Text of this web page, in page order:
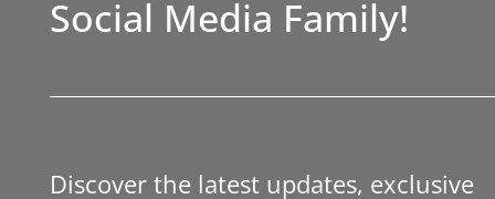
Social Media Family!
Discover the latest updates, exclusive